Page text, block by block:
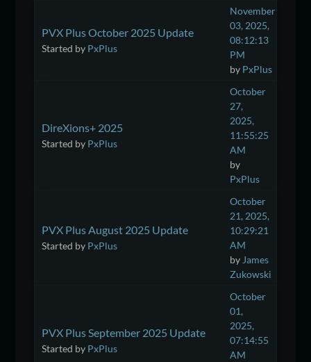
PVX Plus October 2025 Update
Started by PxPlus
November
03, 2025,
08:12:13
PM
by PxPlus
DireXions+ 2025
Started by PxPlus
October
27,
2025,
11:55:25
AM
by
PxPlus
PVX Plus August 2025 Update
Started by PxPlus
October
21, 2025,
10:29:21
AM
by James
Zukowski
PVX Plus September 2025 Update
Started by PxPlus
October
01,
2025,
07:14:55
AM